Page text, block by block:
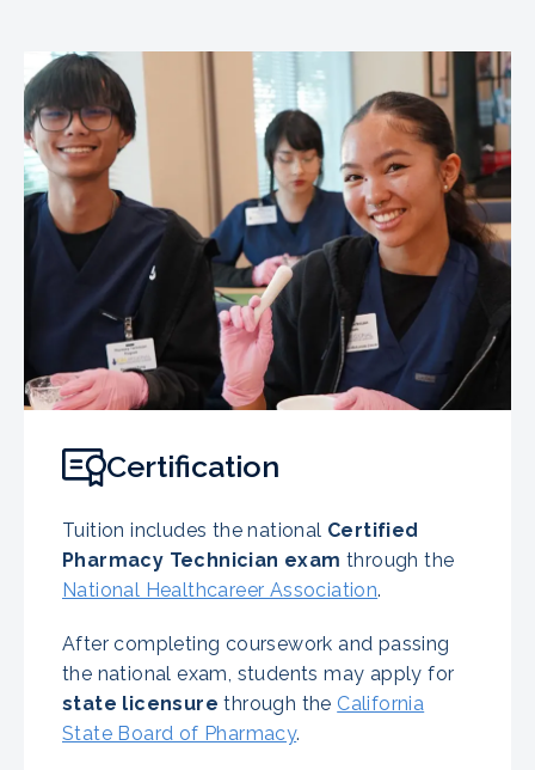
Certification
Tuition includes the national Certified
Pharmacy Technician exam through the
National Healthcareer Association.
After completing coursework and passing
the national exam, students may apply for
state licensure through the California
State Board of Pharmacy.